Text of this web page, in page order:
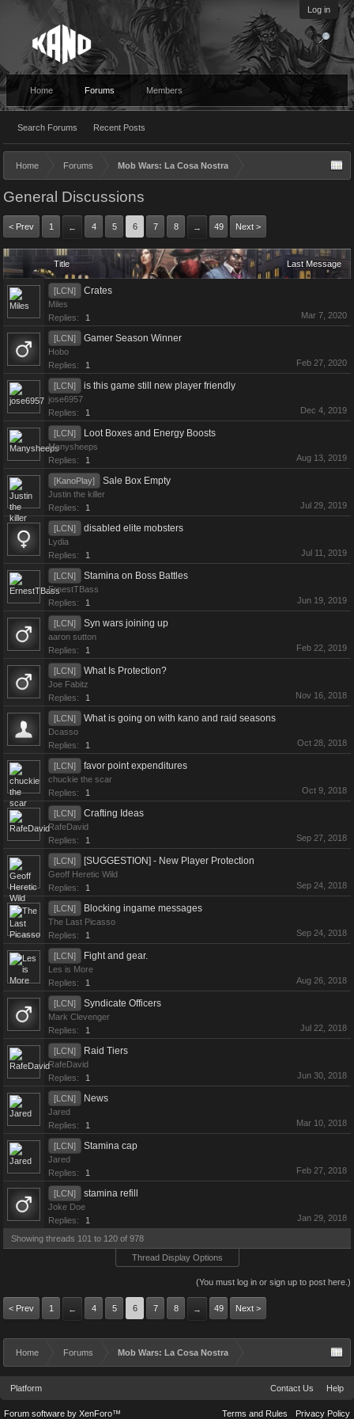
Log in
Home Forums
Search Forums Recent Posts
Members
Home Forums Mob Wars: La Cosa Nostra
General Discussions
< Prev 1 ← 4 5 6 7 8 → 49 Next >
Title Last Message
[LCN] Crates
Miles
Replies:
1 Mar 7, 2020
[LCN] Gamer Season Winner
Hobo
Replies:
1 Feb 27, 2020
[LCN] is this game still new player friendly
jose6957
Replies:
1 Dec 4, 2019
[LCN] Loot Boxes and Energy Boosts
Manysheeps
Replies:
1 Aug 13, 2019
[KanoPlay] Sale Box Empty
Justin the killer
Replies:
1 Jul 29, 2019
[LCN] disabled elite mobsters
Lydia
Replies:
1 Jul 11, 2019
[LCN] Stamina on Boss Battles
ErnestTBass
Replies:
1 Jun 19, 2019
[LCN] Syn wars joining up
aaron sutton
Replies:
1 Feb 22, 2019
[LCN] What Is Protection?
Joe Fabitz
Replies:
1 Nov 16, 2018
[LCN] What is going on with kano and raid seasons
Dcasso
Replies:
1 Oct 28, 2018
[LCN] favor point expenditures
chuckie the scar
Replies:
1 Oct 9, 2018
[LCN] Crafting Ideas
RafeDavid
Replies:
1 Sep 27, 2018
[LCN] [SUGGESTION] - New Player Protection
Geoff Heretic Wild
Replies:
1 Sep 24, 2018
[LCN] Blocking ingame messages
The Last Picasso
Replies:
1 Sep 24, 2018
[LCN] Fight and gear.
Les is More
Replies:
1 Aug 26, 2018
[LCN] Syndicate Officers
Mark Clevenger
Replies:
1 Jul 22, 2018
[LCN] Raid Tiers
RafeDavid
Replies:
1 Jun 30, 2018
[LCN] News
Jared
Replies:
1 Mar 10, 2018
[LCN] Stamina cap
Jared
Replies:
1 Feb 27, 2018
[LCN] stamina refill
Joke Doe
Replies:
1 Jan 29, 2018
Showing threads 101 to 120 of 978
Thread Display Options
(You must log in or sign up to post here.)
< Prev 1 ← 4 5 6 7 8 → 49 Next >
Home Forums Mob Wars: La Cosa Nostra
Platform Contact Us Help
Terms and Rules Privacy Policy
Forum software by XenForo™